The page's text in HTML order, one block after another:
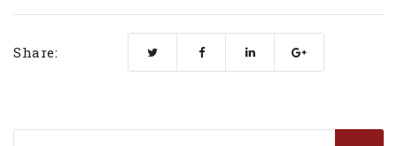
Share: